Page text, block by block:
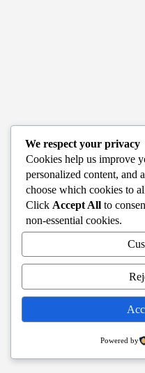
We respect your privacy
Cookies help us improve
personalized content, and
choose which cookies to
Click Accept All to
non-essential cookies.
Powered by